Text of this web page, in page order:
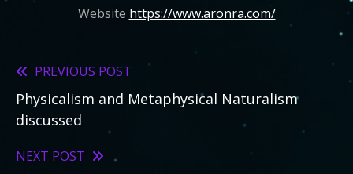
Website https://www.aronra.com/
Read
more
PREVIOUS POST
Physicalism and Metaphysical Naturalism
discussed
NEXT POST